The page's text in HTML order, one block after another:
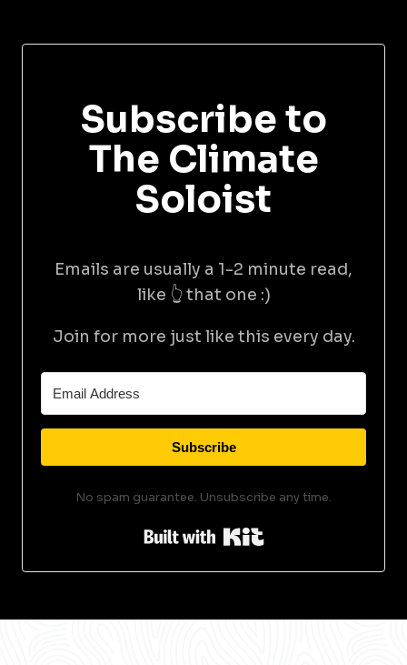
Subscribe to
The Climate
Soloist
Emails are usually a 1-2 minute read,
like 👆 that one :)
Join for more just like this every day.
Subscribe
No spam guarantee. Unsubscribe any time.
Built with Kit